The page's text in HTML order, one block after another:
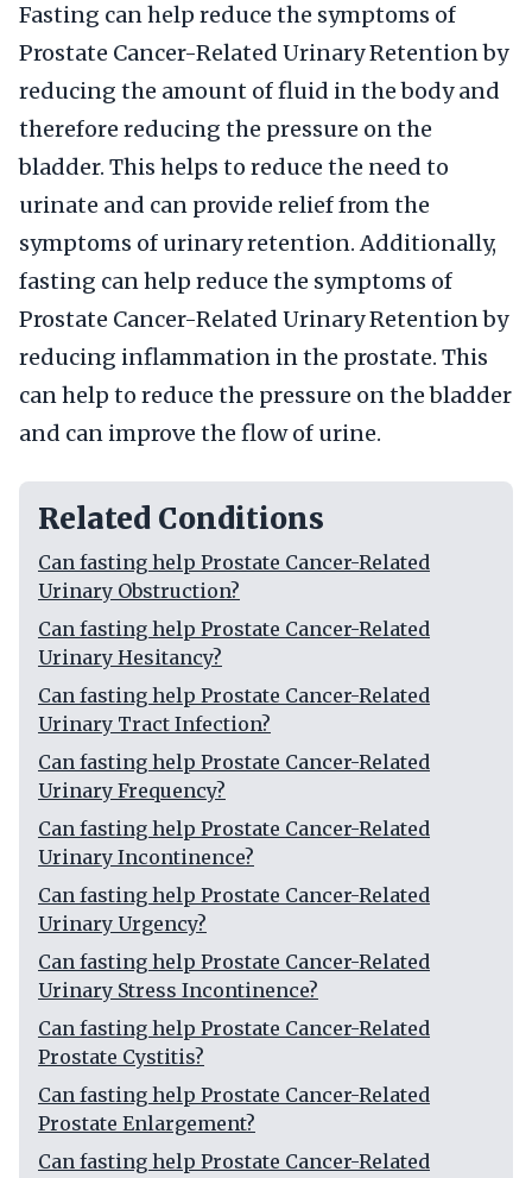
Fasting can help reduce the symptoms of
Prostate Cancer-Related Urinary Retention by
reducing the amount of fluid in the body and
therefore reducing the pressure on the
bladder. This helps to reduce the need to
urinate and can provide relief from the
symptoms of urinary retention. Additionally,
fasting can help reduce the symptoms of
Prostate Cancer-Related Urinary Retention by
reducing inflammation in the prostate. This
can help to reduce the pressure on the bladder
and can improve the flow of urine.
Related Conditions
Can fasting help Prostate Cancer-Related
Urinary Obstruction?
Can fasting help Prostate Cancer-Related
Urinary Hesitancy?
Can fasting help Prostate Cancer-Related
Urinary Tract Infection?
Can fasting help Prostate Cancer-Related
Urinary Frequency?
Can fasting help Prostate Cancer-Related
Urinary Incontinence?
Can fasting help Prostate Cancer-Related
Urinary Urgency?
Can fasting help Prostate Cancer-Related
Urinary Stress Incontinence?
Can fasting help Prostate Cancer-Related
Prostate Cystitis?
Can fasting help Prostate Cancer-Related
Prostate Enlargement?
Can fasting help Prostate Cancer-Related